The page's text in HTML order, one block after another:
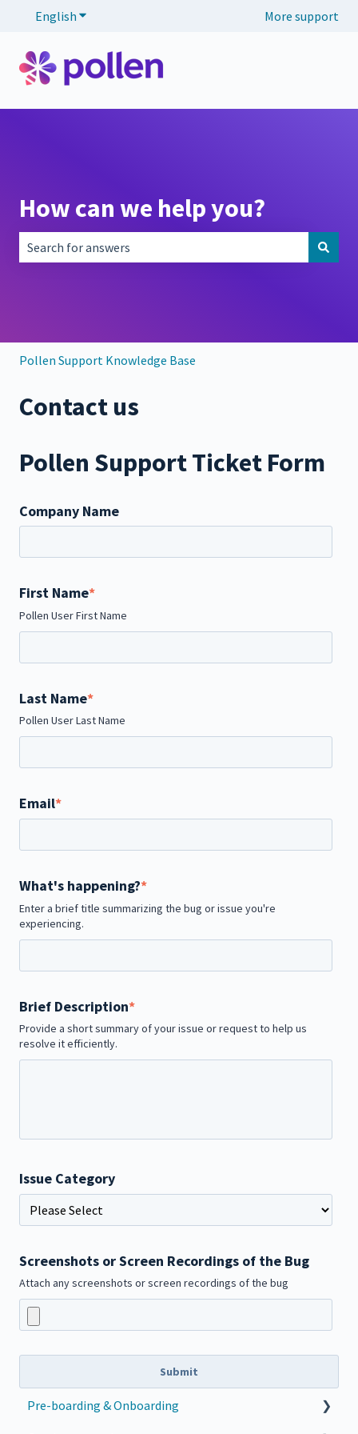
English Show submenu for translations More support
How can we help you?
Pollen Support Knowledge Base
Contact us
Pollen Support Ticket Form
Company Name
First Name*
Pollen User First Name
Last Name*
Pollen User Last Name
Email*
What's happening?*
Enter a brief title summarizing the bug or issue you're
experiencing.
Brief Description*
Provide a short summary of your issue or request to help us
resolve it efficiently.
Issue Category
Screenshots or Screen Recordings of the Bug
Attach any screenshots or screen recordings of the bug
Pre-boarding & Onboarding